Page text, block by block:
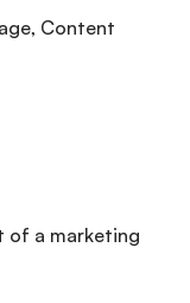
Content
of a marketing